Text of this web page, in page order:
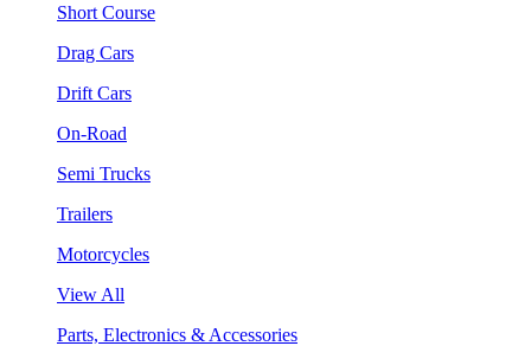
Short Course
Drag Cars
Drift Cars
On-Road
Semi Trucks
Trailers
Motorcycles
View All
Parts, Electronics & Accessories